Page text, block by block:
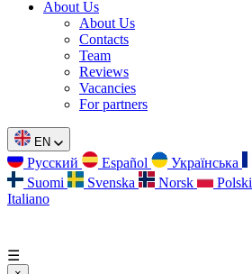
About Us
About Us
Contacts
Team
Reviews
Vacancies
For partners
EN
Русский Español Українська
Suomi
Svenska Norsk Polski
Italiano
☰